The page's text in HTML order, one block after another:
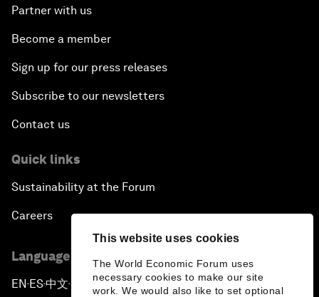
This website uses cookies
The World Economic Forum uses
necessary cookies to make our site
work. We would also like to set optional
Partner with us
Become a member
Sign up for our press releases
Subscribe to our newsletters
Contact us
Quick links
Sustainability at the Forum
Careers
Language editions
EN ▪ ES▪中文▪ 日本語